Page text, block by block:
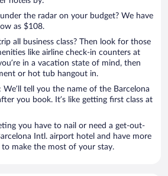
the radar on your budget? We have
as $108.
all business class? Then look for those
like airline check-in counters at
in a vacation state of mind, then
or hot tub hangout in.
tell you the name of the Barcelona
you book. It’s like getting first class at
you have to nail or need a get-out-
Intl. airport hotel and have more
make the most of your stay.